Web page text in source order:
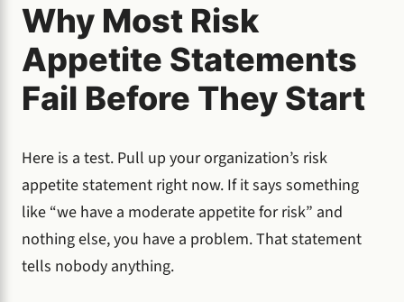
Why Most Risk
Appetite Statements
Fail Before They Start
Here is a test. Pull up your organization’s risk
appetite statement right now. If it says something
like “we have a moderate appetite for risk” and
nothing else, you have a problem. That statement
tells nobody anything.